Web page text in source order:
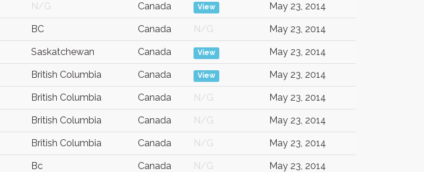
N/G Canada View May 23, 2014
BC Canada N/G May 23, 2014
Saskatchewan Canada View May 23, 2014
British Columbia Canada View May 23, 2014
British Columbia Canada N/G May 23, 2014
British Columbia Canada N/G May 23, 2014
British Columbia Canada N/G May 23, 2014
Bc Canada N/G May 23, 2014